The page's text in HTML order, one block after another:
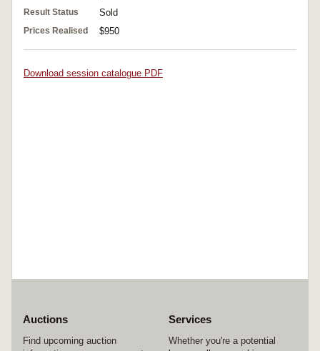
Result Status Sold
Prices Realised $950
Download session catalogue PDF
Auctions
Find upcoming auction
Services
Whether you're a potential